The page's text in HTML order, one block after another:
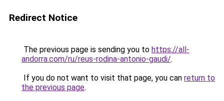
Redirect Notice
The previous page is sending you to https://all-
andorra.com/ru/reus-rodina-antonio-gaudi/.
If you do not want to visit that page, you can return to
the previous page.